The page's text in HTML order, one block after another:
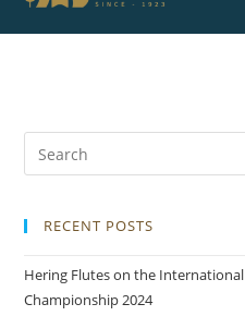
RECENT POSTS
Hering Flutes on the
Championship 2024